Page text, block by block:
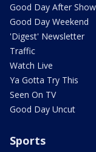
Good Day After Show
Good Day Weekend
'Digest' Newsletter
Traffic
Watch Live
Ya Gotta Try This
Seen On TV
Good Day Uncut
Sports